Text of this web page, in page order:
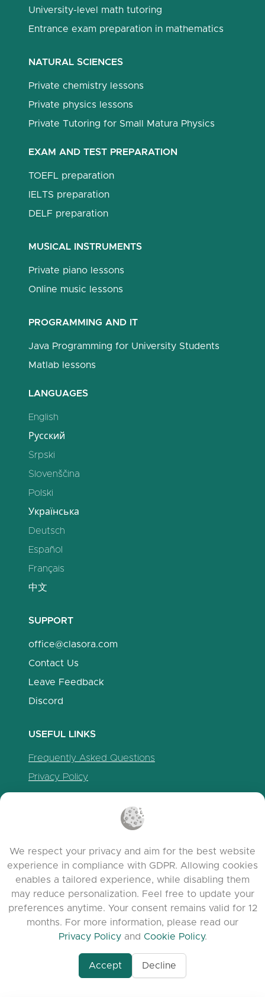
University-level math tutoring
Entrance exam preparation in mathematics
NATURAL SCIENCES
Private chemistry lessons
Private physics lessons
Private Tutoring for Small Matura Physics
EXAM AND TEST PREPARATION
TOEFL preparation
IELTS preparation
DELF preparation
MUSICAL INSTRUMENTS
Private piano lessons
Online music lessons
PROGRAMMING AND IT
Java Programming for University Students
Matlab lessons
LANGUAGES
English
Русский
Srpski
Slovenščina
Polski
Українська
Deutsch
Español
Français
中文
SUPPORT
office@clasora.com
Contact Us
Leave Feedback
Discord
USEFUL LINKS
Frequently Asked Questions
Privacy Policy
Agent-7/Maximizing-
© 2026 clasora.com platform | All Rights
Reserved | Developed byC9 Group
We respect your privacy and aim for the best website
experience in compliance with GDPR. Allowing cookies
enables a tailored experience, while disabling them
may reduce personalization. Feel free to update your
preferences anytime. Your consent remains valid for 12
months. For more information, please read our
Privacy Policyand Cookie Policy.
Accept Decline